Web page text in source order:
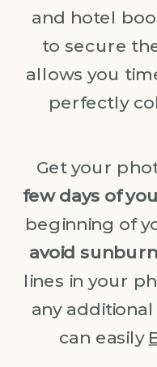
and hotel
to secure
allows you
perfectly
Get your
few days of
beginning of
avoid
lines in your
any
can easily